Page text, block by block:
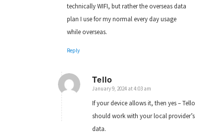
technically WIFI, but rather the overseas data
plan I use for my normal every day usage
while overseas.
Reply
Tello
says:
January 9, 2024 at 4:03 am
If your device allows it, then yes – Tello
should work with your local provider’s
data.